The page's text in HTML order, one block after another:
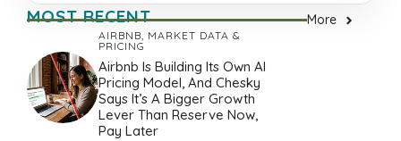
MOST RECENT More
AIRBNB, MARKET DATA &
PRICING
Airbnb Is Building Its Own AI
Pricing Model, And Chesky
Says It’s A Bigger Growth
Lever Than Reserve Now,
Pay Later